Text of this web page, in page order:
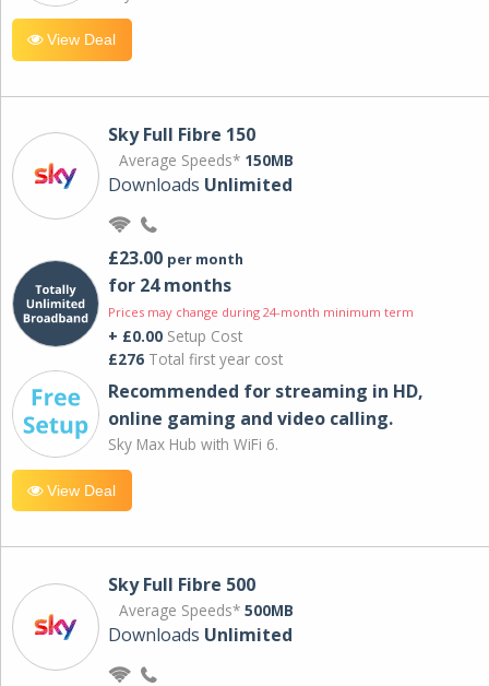
View Deal
Sky Full Fibre 150
Average Speeds* 150MB
Downloads Unlimited
£23.00 per month
for 24 months
Prices may change during 24-month minimum term
+ £0.00 Setup Cost
£276 Total first year cost
Recommended for streaming in HD,
online gaming and video calling​.
Sky Max Hub with WiFi 6.
View Deal
Sky Full Fibre 500
Average Speeds* 500MB
Downloads Unlimited